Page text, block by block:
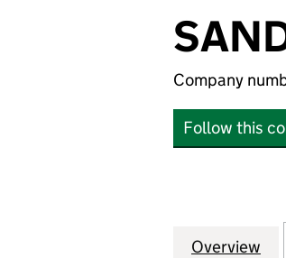
Company
Follow this
Company
Overview